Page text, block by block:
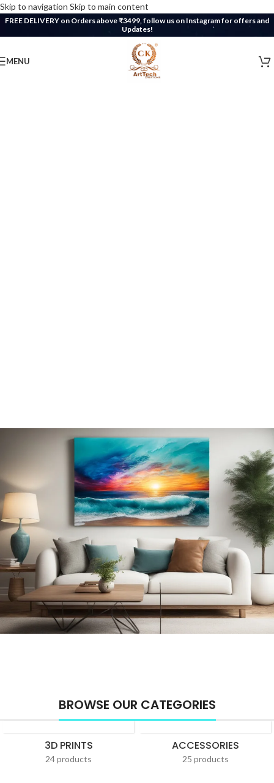
Skip to navigation Skip to main content
FREE DELIVERY on Orders above ₹3499, follow us on Instagram for offers and
Updates!
MENU
BROWSE OUR CATEGORIES
3D PRINTS
24 products
ACCESSORIES
25 products